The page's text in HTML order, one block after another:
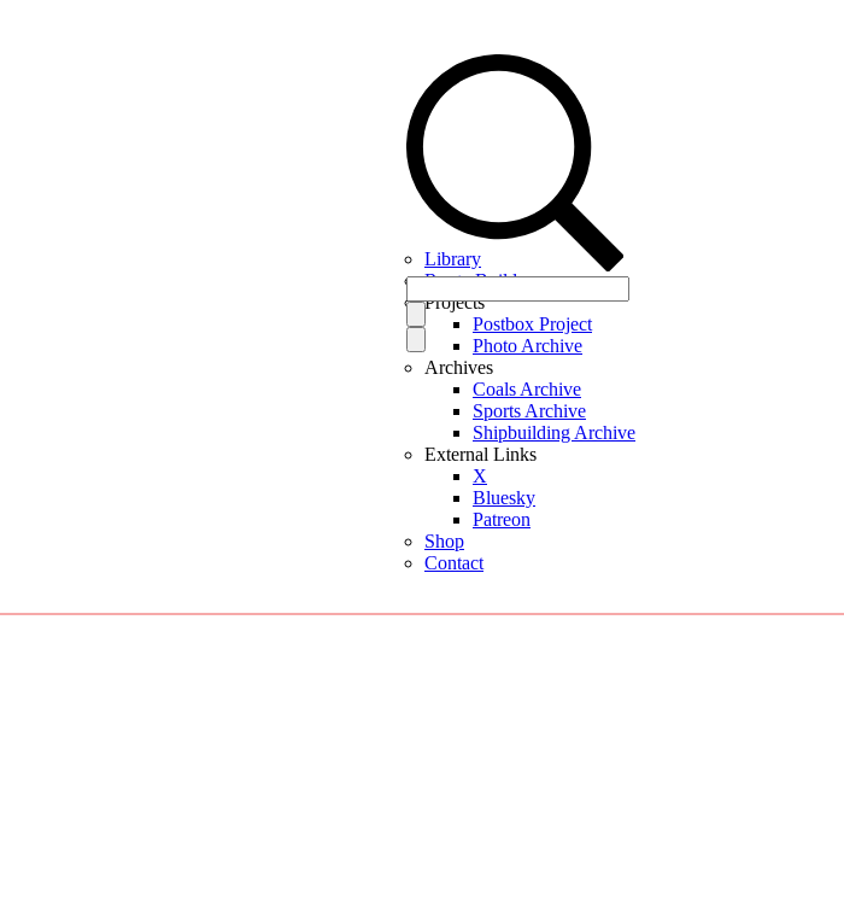
Library
Route Builder
Projects
Postbox Project
Photo Archive
Archives
Coals Archive
Sports Archive
Shipbuilding Archive
External Links
X
Bluesky
Patreon
Shop
Contact